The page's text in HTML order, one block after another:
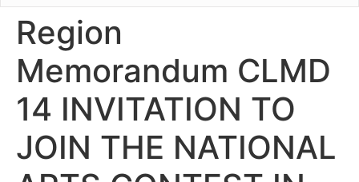
Region
Memorandum CLMD
14 INVITATION TO
JOIN THE NATIONAL